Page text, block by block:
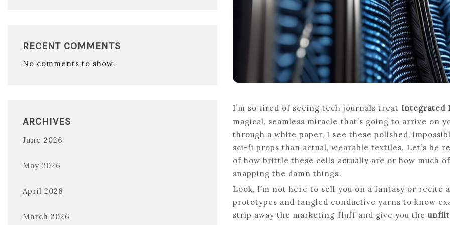
RECENT COMMENTS
No comments to show.
ARCHIVES
June 2026
May 2026
April 2026
March 2026
I’m so tired of seeing tech journals treat Integrated
magical, seamless miracle that’s going to arrive
through a white paper, I see these polished,
sci-fi props than actual, wearable textiles. Let’s be
of how brittle these cells actually are or how much
snapping the damn things.
Look, I’m not here to sell you on a fantasy or
prototypes and tangled conductive yarns to know
strip away the marketing fluff and give you the